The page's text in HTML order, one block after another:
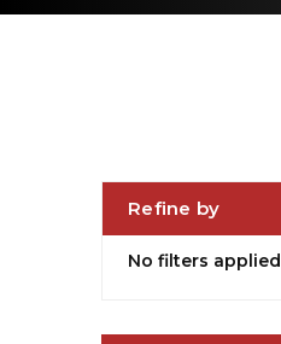
Refine by
No filters applied